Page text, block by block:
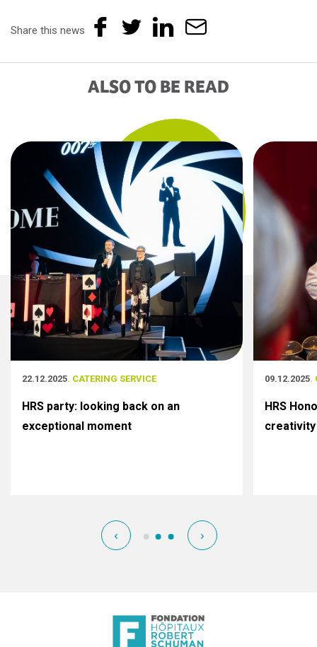
Share this news
ALSO TO BE READ
22.12.2025. CATERING SERVICE
HRS party: looking back on an
exceptional moment
09.12.2025.
HRS
creativity
‹ ›